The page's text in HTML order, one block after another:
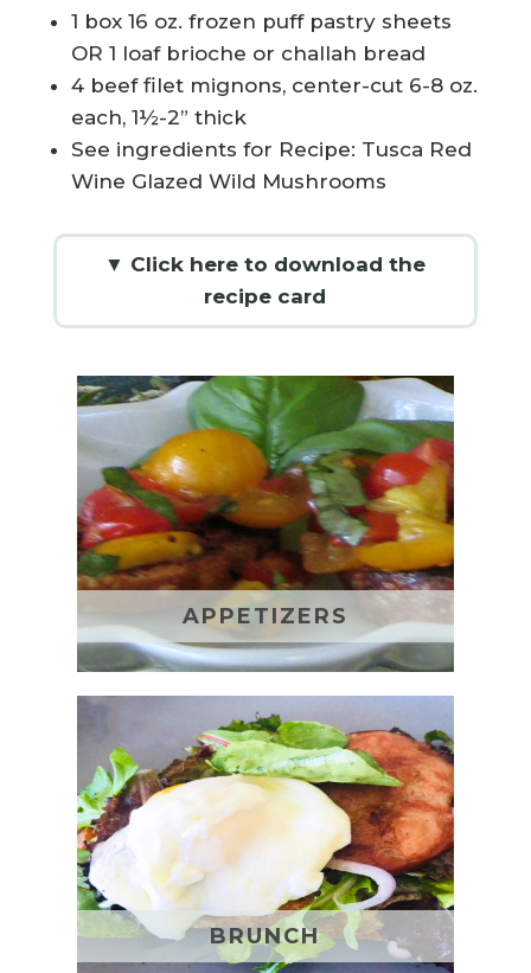
1 box 16 oz. frozen puff pastry sheets
OR 1 loaf brioche or challah bread
4 beef filet mignons, center-cut 6-8 oz.
each, 1½-2” thick
See ingredients for Recipe: Tusca Red
Wine Glazed Wild Mushrooms
▼ Click here to download the
recipe card
APPETIZERS
BRUNCH